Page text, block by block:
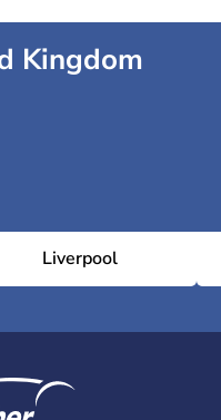
Kingdom
Liverpool